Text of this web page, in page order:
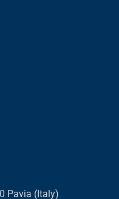
Pavia (Italy)